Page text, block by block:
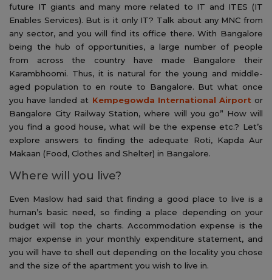
future IT giants and many more related to IT and ITES (IT
Enables Services). But is it only IT? Talk about any MNC from
any sector, and you will find its office there. With Bangalore
being the hub of opportunities, a large number of people
from across the country have made Bangalore their
Karambhoomi. Thus, it is natural for the young and middle-
aged population to en route to Bangalore. But what once
you have landed at Kempegowda International Airport or
Bangalore City Railway Station, where will you go” How will
you find a good house, what will be the expense etc.? Let’s
explore answers to finding the adequate Roti, Kapda Aur
Makaan (Food, Clothes and Shelter) in Bangalore.
Where will you live?
Even Maslow had said that finding a good place to live is a
human’s basic need, so finding a place depending on your
budget will top the charts. Accommodation expense is the
major expense in your monthly expenditure statement, and
you will have to shell out depending on the locality you chose
and the size of the apartment you wish to live in.